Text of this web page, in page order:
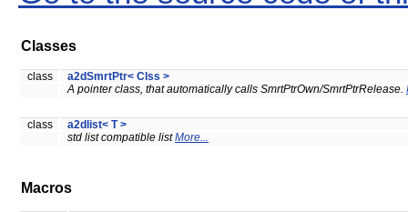
Classes
class
a2dSmrtPtr< Clss >
A pointer class, that automatically calls SmrtPtrOwn/SmrtPtrRelease.
class
a2dlist< T >
std list compatible listMore...
Macros